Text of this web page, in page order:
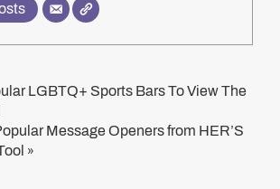
LGBTQ+ Sports Bars To View The
Message Openers from HER’S
»